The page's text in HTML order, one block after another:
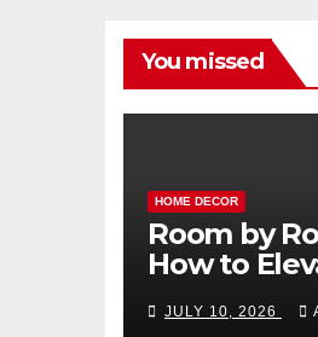
You missed
HOME DECOR
Room by
How to
Your Home
Smart
JULY 10, 2026